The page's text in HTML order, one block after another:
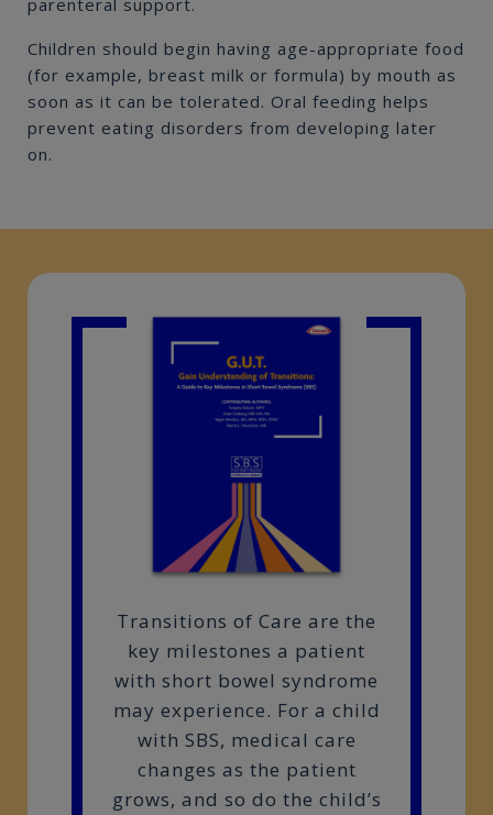
parenteral support.
Children should begin having age-appropriate food
(for example, breast milk or formula) by mouth as
soon as it can be tolerated. Oral feeding helps
prevent eating disorders from developing later
on.
Transitions of Care are the
key milestones a patient
with short bowel syndrome
may experience. For a child
with SBS, medical care
changes as the patient
grows, and so do the child’s